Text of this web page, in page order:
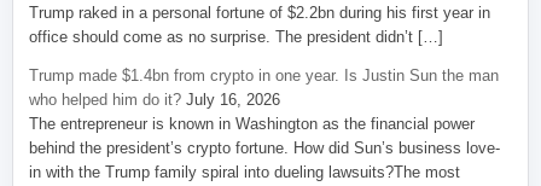
Trump raked in a personal fortune of $2.2bn during his first year in
office should come as no surprise. The president didn’t […]
Trump made $1.4bn from crypto in one year. Is Justin Sun the man
who helped him do it? July 16, 2026
The entrepreneur is known in Washington as the financial power
behind the president’s crypto fortune. How did Sun’s business love-
in with the Trump family spiral into dueling lawsuits?The most